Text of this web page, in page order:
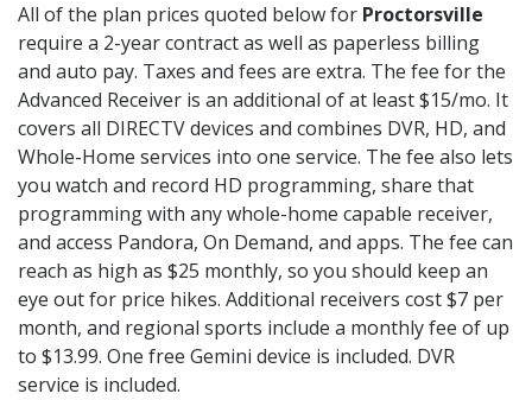
All of the plan prices quoted below for Proctorsville
require a 2-year contract as well as paperless billing
and auto pay. Taxes and fees are extra. The fee for the
Advanced Receiver is an additional of at least $15/mo. It
covers all DIRECTV devices and combines DVR, HD, and
Whole-Home services into one service. The fee also lets
you watch and record HD programming, share that
programming with any whole-home capable receiver,
and access Pandora, On Demand, and apps. The fee can
reach as high as $25 monthly, so you should keep an
eye out for price hikes. Additional receivers cost $7 per
month, and regional sports include a monthly fee of up
to $13.99. One free Gemini device is included. DVR
service is included.